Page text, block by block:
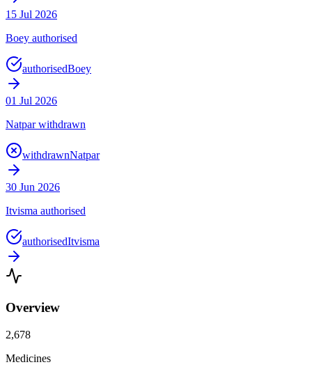
15 Jul 2026
Boey authorised
authorisedBoey
01 Jul 2026
Natpar withdrawn
withdrawnNatpar
30 Jun 2026
Itvisma authorised
authorisedItvisma
Overview
2,678
Medicines